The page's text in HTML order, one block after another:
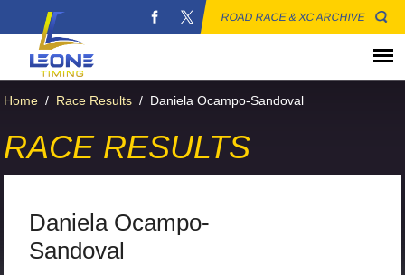
ROAD RACE & XC ARCHIVE
Home / Race Results / Daniela Ocampo-Sandoval
RACE RESULTS
Daniela Ocampo-
Sandoval